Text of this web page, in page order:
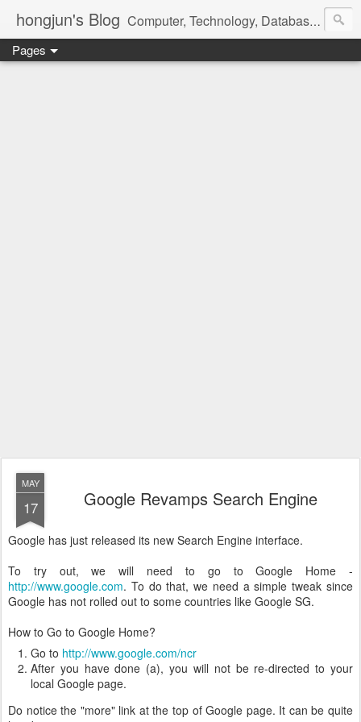
hongjun's Blog Computer, Technology, Databases, Google, Internet, Mobile, Linux, Microsoft, Open Source, Security, Social Media, Web Development, Business, Finance
Pages
MAY
17 Google Revamps Search Engine
Google has just released its new Search Engine interface.
To try out, we will need to go to Google Home -
http://www.google.com. To do that, we need a simple tweak since
Google has not rolled out to some countries like Google SG.
How to Go to Google Home?
Go to http://www.google.com/ncr
After you have done (a), you will not be re-directed to your
local Google page.
Do notice the "more" link at the top of Google page. It can be quite